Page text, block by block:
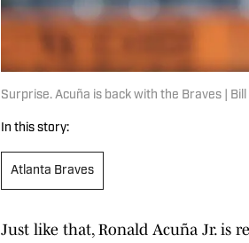
Surprise. Acuña is back with the Braves |
In this story:
Atlanta Braves
Just like that, Ronald Acuña Jr. is